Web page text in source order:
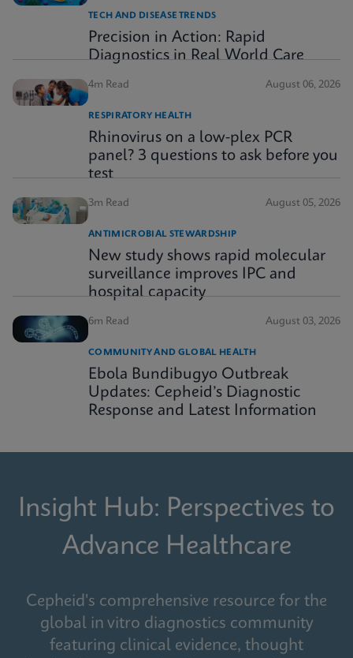
TECH AND DISEASE TRENDS
Precision in Action: Rapid
Diagnostics in Real World Care
4m Read August 06, 2026
RESPIRATORY HEALTH
Rhinovirus on a low-plex PCR
panel? 3 questions to ask before you
test
3m Read August 05, 2026
ANTIMICROBIAL STEWARDSHIP
New study shows rapid molecular
surveillance improves IPC and
hospital capacity
6m Read August 03, 2026
COMMUNITY AND GLOBAL HEALTH
Ebola Bundibugyo Outbreak
Updates: Cepheid’s Diagnostic
Response and Latest Information
Insight Hub: Perspectives to
Advance Healthcare
Cepheid's comprehensive resource for the
global in vitro diagnostics community
featuring clinical evidence, thought